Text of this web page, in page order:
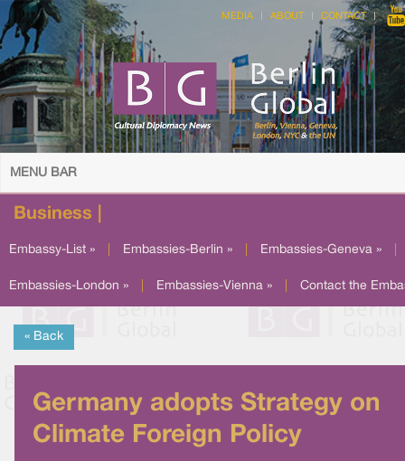
MEDIA ABOUT CONTACT
MENU BAR
Business |
Embassy-List » Embassies-Berlin » Embassies-Geneva »
Embassies-London » Embassies-Vienna » Contact the
« Back
Germany adopts Strategy on
Climate Foreign Policy